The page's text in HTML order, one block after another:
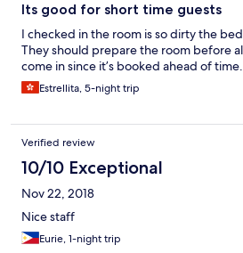
Its good for short time guests
I checked in the room is so dirty the
They should prepare the room before
come in since it’s booked ahead of time.
Estrellita, 5-night trip
Verified review
10/10 Exceptional
Nov 22, 2018
Nice staff
Eurie, 1-night trip